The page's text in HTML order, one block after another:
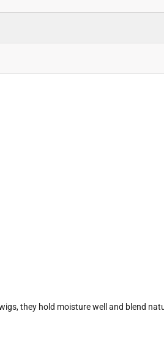
they hold moisture well and blend